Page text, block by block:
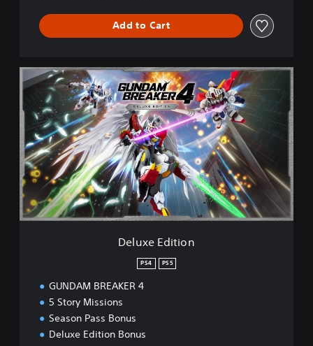
Add to Cart
e
u
E
d
t
o
Deluxe Edition
PS4 PS5
GUNDAM BREAKER 4
5 Story Missions
Season Pass Bonus
Deluxe Edition Bonus